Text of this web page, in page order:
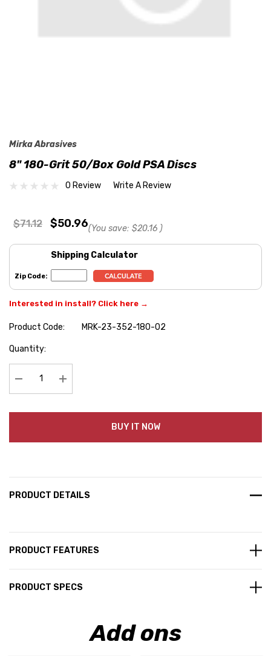
Mirka Abrasives
8" 180-Grit 50/Box Gold PSA Discs
0 Review Write A Review
$71.12 $50.96(You save: $20.16 )
Shipping Calculator
Zip Code:
Interested in install? Click here →
Product Code:
MRK-23-352-180-02
Hurry
Quantity:
Decrease Quantity:Increase Quantity:
BUY IT NOW
PRODUCT DETAILS
PRODUCT FEATURES
PRODUCT SPECS
Add ons